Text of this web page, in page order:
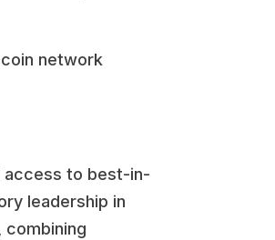
network
access to best-in-
leadership in